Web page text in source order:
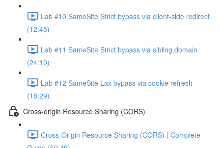
Lab #10 SameSite Strict bypass via client-side redirect
(12:45)
Lab #11 SameSite Strict bypass via sibling domain
(24:10)
Lab #12 SameSite Lax bypass via cookie refresh
(18:29)
Cross-origin Resource Sharing (CORS)
Cross-Origin Resource Sharing (CORS) | Complete